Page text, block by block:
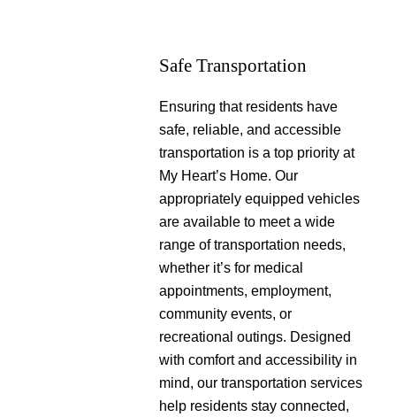
Safe Transportation
Ensuring that residents have
safe, reliable, and accessible
transportation is a top priority at
My Heart’s Home. Our
appropriately equipped vehicles
are available to meet a wide
range of transportation needs,
whether it’s for medical
appointments, employment,
community events, or
recreational outings. Designed
with comfort and accessibility in
mind, our transportation services
help residents stay connected,